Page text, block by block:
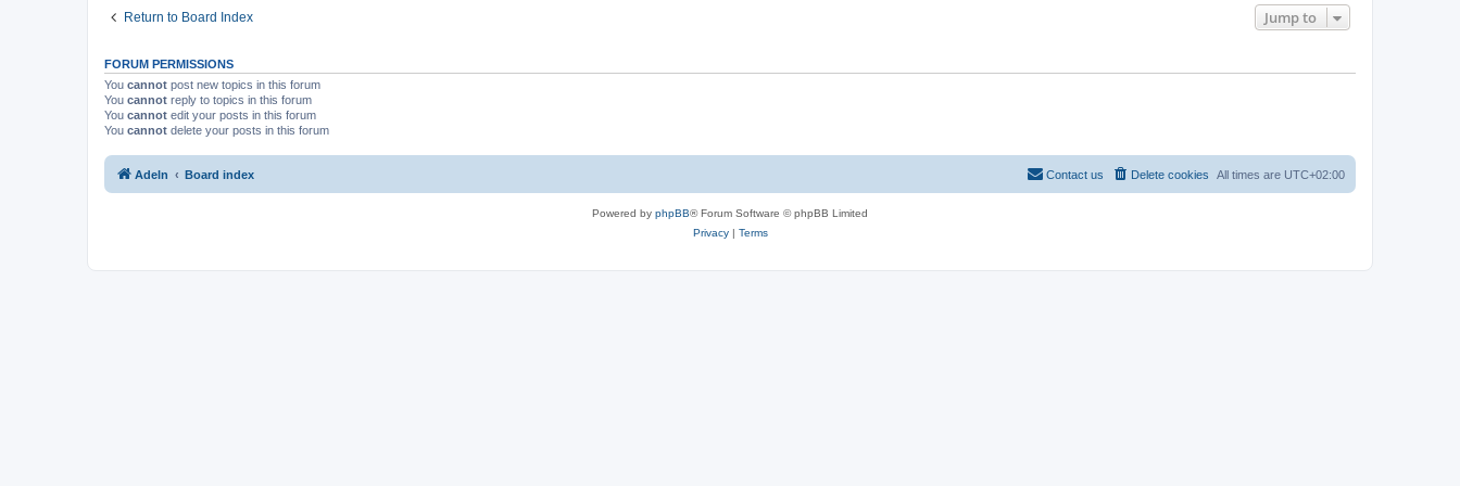
Return to Board Index Jump to
FORUM PERMISSIONS
You cannot post new topics in this forum
You cannot reply to topics in this forum
You cannot edit your posts in this forum
You cannot delete your posts in this forum
Adeln Board index All times are UTC+02:00
Delete cookies
Contact us
Powered by phpBB® Forum Software © phpBB Limited
Privacy| Terms